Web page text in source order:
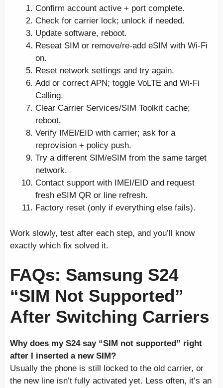
Confirm account active + port complete.
Check for carrier lock; unlock if needed.
Update software, reboot.
Reseat SIM or remove/re-add eSIM with Wi-Fi
on.
Reset network settings and try again.
Add or correct APN; toggle VoLTE and Wi-Fi
Calling.
Clear Carrier Services/SIM Toolkit cache;
reboot.
Verify IMEI/EID with carrier; ask for a
reprovision + policy push.
Try a different SIM/eSIM from the same target
network.
Contact support with IMEI/EID and request
fresh eSIM QR or line refresh.
Factory reset (only if everything else fails).
Work slowly, test after each step, and you’ll know
exactly which fix solved it.
FAQs: Samsung S24
“SIM Not Supported”
After Switching Carriers
Why does my S24 say “SIM not supported” right
after I inserted a new SIM?
Usually the phone is still locked to the old carrier, or
the new line isn’t fully activated yet. Less often, it’s an